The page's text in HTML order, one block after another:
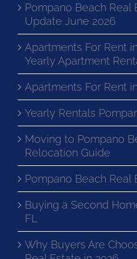
Pompano Beach Real
Update June 2026
Apartments For Rent
Yearly Apartment
Apartments For Rent
Yearly Rentals
Moving to Pompano
Relocation Guide
Pompano Beach Real
Buying a Second
FL
Why Buyers Are